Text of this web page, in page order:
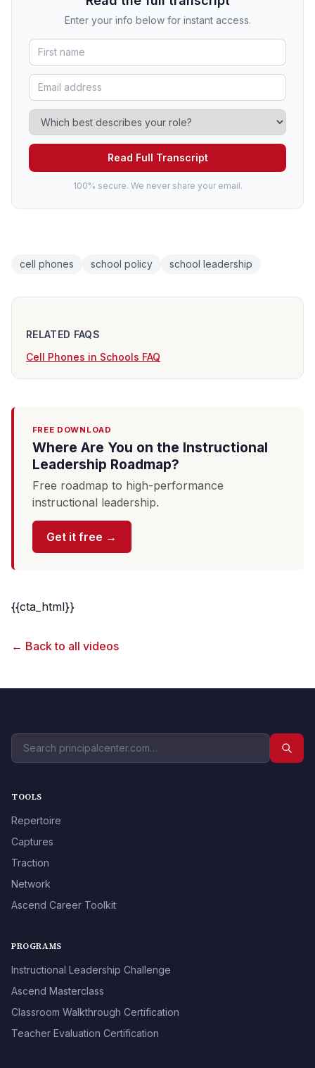
Enter your info below for instant access.
Read Full Transcript
100% secure. We never share your email.
cell phones school policy school leadership
RELATED FAQS
Cell Phones in Schools FAQ
FREE DOWNLOAD
Where Are You on the Instructional
Leadership Roadmap?
Free roadmap to high-performance
instructional leadership.
Get it free →
{{cta_html}}
← Back to all videos
TOOLS
Repertoire
Captures
Traction
Network
Ascend Career Toolkit
PROGRAMS
Instructional Leadership Challenge
Ascend Masterclass
Classroom Walkthrough Certification
Teacher Evaluation Certification